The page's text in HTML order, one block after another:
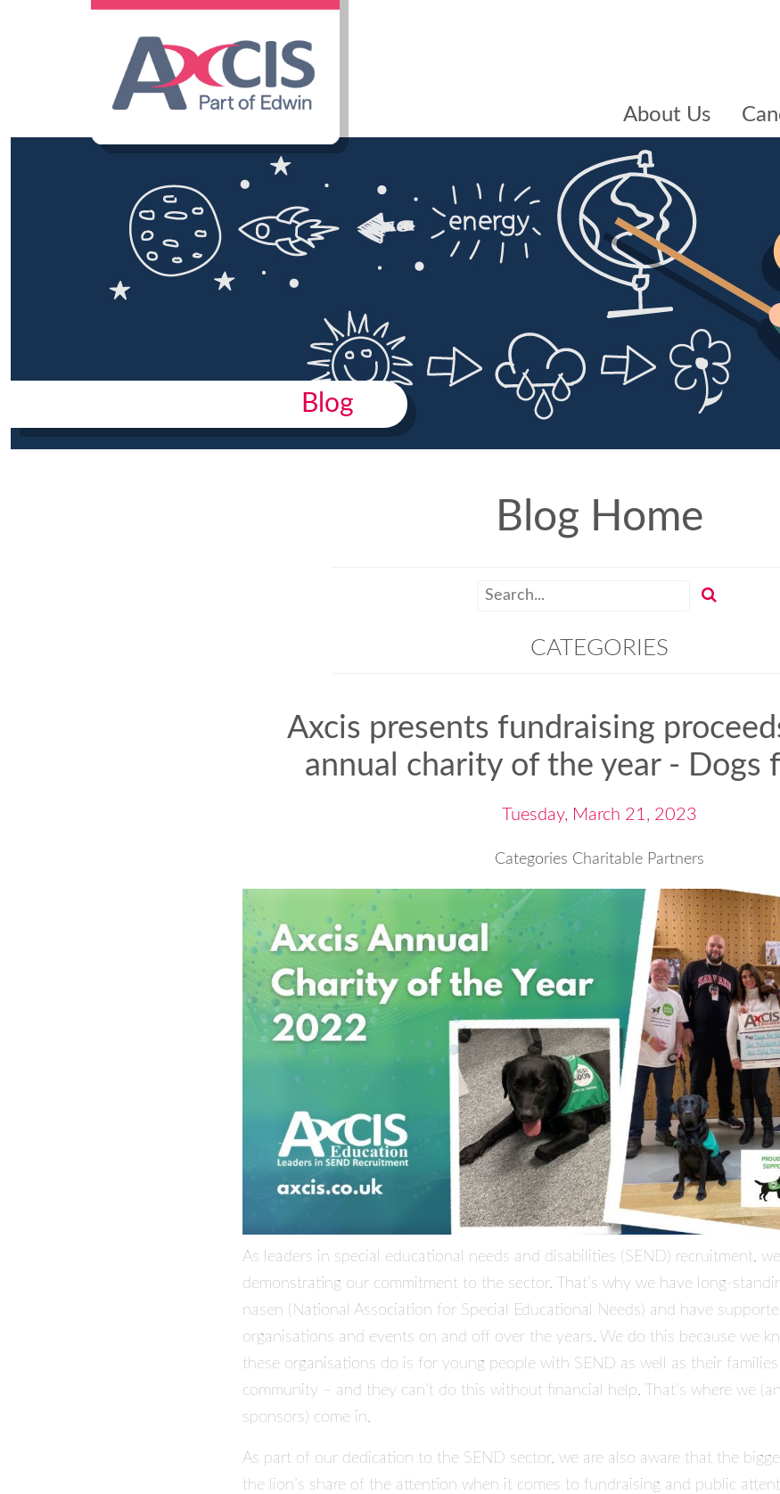
About Us
Blog
Blog Home
CATEGORIES
Axcis presents fundraising
annual charity of the year - Dogs
Tuesday, March 21, 2023
Categories Charitable Partners
As leaders in special educational needs and disabilities (SEND) recruitment,
demonstrating our commitment to the sector. That’s why we have long-
nasen (National Association for Special Educational Needs) and have
organisations and events on and off over the years. We do this because we
these organisations do is for young people with SEND as well as their
community – and they can’t do this without financial help. That’s where we
sponsors) come in.
As part of our dedication to the SEND sector, we are also aware that the
the lion’s share of the attention when it comes to fundraising and public